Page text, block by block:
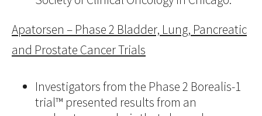
Apatorsen – Phase 2 Bladder, Lung, Pancreatic
and Prostate Cancer Trials
Investigators from the Phase 2 Borealis-1
trial™ presented results from an